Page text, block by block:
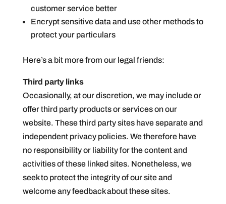
customer service better
Encrypt sensitive data and use other methods to
protect your particulars
Here’s a bit more from our legal friends:
Third party links
Occasionally, at our discretion, we may include or
offer third party products or services on our
website. These third party sites have separate and
independent privacy policies. We therefore have
no responsibility or liability for the content and
activities of these linked sites. Nonetheless, we
seek to protect the integrity of our site and
welcome any feedback about these sites.